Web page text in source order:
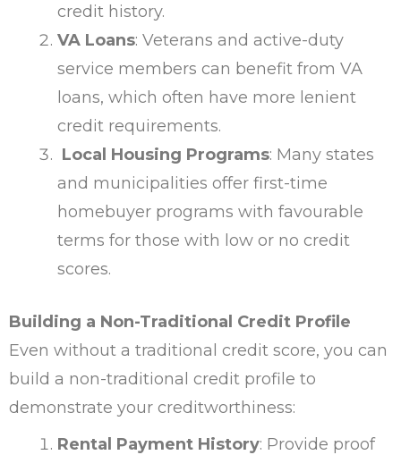
credit history.
VA Loans: Veterans and active-duty
service members can benefit from VA
loans, which often have more lenient
credit requirements.
Local Housing Programs: Many states
and municipalities offer first-time
homebuyer programs with favourable
terms for those with low or no credit
scores.
Building a Non-Traditional Credit Profile
Even without a traditional credit score, you can
build a non-traditional credit profile to
demonstrate your creditworthiness:
Rental Payment History: Provide proof